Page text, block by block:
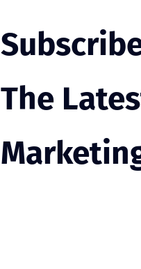
The